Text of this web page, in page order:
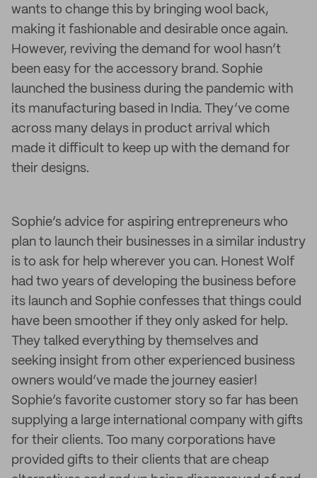
wants to change this by bringing wool back,
making it fashionable and desirable once again.
However, reviving the demand for wool hasn’t
been easy for the accessory brand. Sophie
launched the business during the pandemic with
its manufacturing based in India. They’ve come
across many delays in product arrival which
made it difficult to keep up with the demand for
their designs.
Sophie’s advice for aspiring entrepreneurs who
plan to launch their businesses in a similar industry
is to ask for help wherever you can. Honest Wolf
had two years of developing the business before
its launch and Sophie confesses that things could
have been smoother if they only asked for help.
They talked everything by themselves and
seeking insight from other experienced business
owners would’ve made the journey easier!
Sophie’s favorite customer story so far has been
supplying a large international company with gifts
for their clients. Too many corporations have
provided gifts to their clients that are cheap